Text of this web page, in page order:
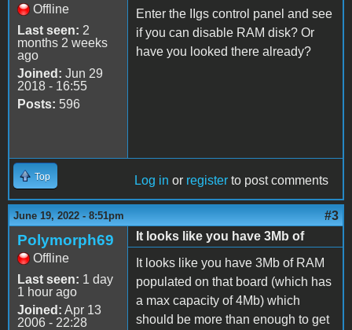
Offline
Last seen: 2
months 2 weeks
ago
Joined: Jun 29
2018 - 16:55
Posts: 596
Enter the IIgs control panel and see
if you can disable RAM disk? Or
have you looked there already?
Top Log in or register to post comments
June 19, 2022 - 8:51pm #3
Polymorph69
Offline
Last seen: 1 day
1 hour ago
Joined: Apr 13
2006 - 22:28
It looks like you have 3Mb of
It looks like you have 3Mb of RAM
populated on that board (which has
a max capacity of 4Mb) which
should be more than enough to get